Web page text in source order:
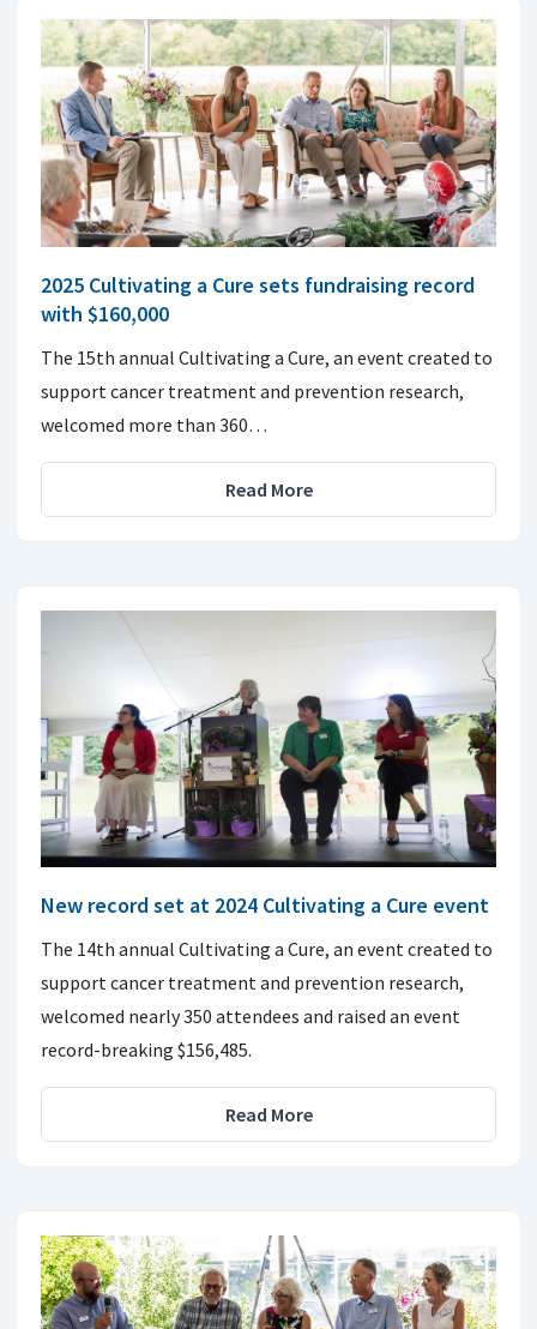
2025 Cultivating a Cure sets fundraising record
with $160,000
The 15th annual Cultivating a Cure, an event created to
support cancer treatment and prevention research,
welcomed more than 360…
Read More
New record set at 2024 Cultivating a Cure event
The 14th annual Cultivating a Cure, an event created to
support cancer treatment and prevention research,
welcomed nearly 350 attendees and raised an event
record-breaking $156,485.
Read More